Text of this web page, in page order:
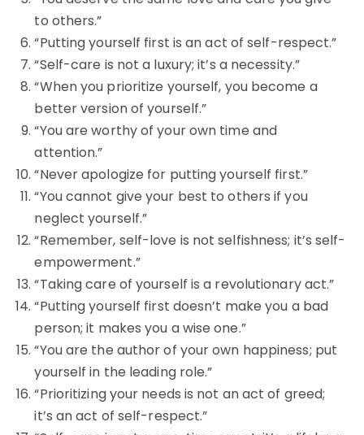
to others.”
“Putting yourself first is an act of self-respect.”
“Self-care is not a luxury; it’s a necessity.”
“When you prioritize yourself, you become a
better version of yourself.”
“You are worthy of your own time and
attention.”
“Never apologize for putting yourself first.”
“You cannot give your best to others if you
neglect yourself.”
“Remember, self-love is not selfishness; it’s self-
empowerment.”
“Taking care of yourself is a revolutionary act.”
“Putting yourself first doesn’t make you a bad
person; it makes you a wise one.”
“You are the author of your own happiness; put
yourself in the leading role.”
“Prioritizing your needs is not an act of greed;
it’s an act of self-respect.”